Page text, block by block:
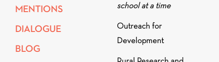
MENTIONS
DIALOGUE
BLOG
school at a time
Outreach for
Development